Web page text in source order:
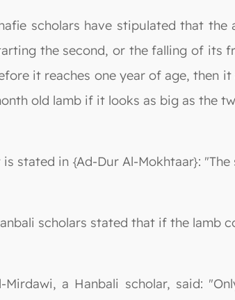
scholars have stipulated that
the second, or the falling of its
it reaches one year of age, then
old lamb if it looks as big as the
stated in {Ad-Dur Al-Mokhtaar}:
scholars stated that if the lamb
Mirdawi, a Hanbali scholar, said: